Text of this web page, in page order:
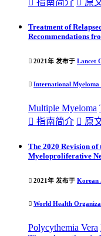
Treatment of
Recommendations
 2021年 发布于 Lancet
 International
Multiple Myeloma
 指南简介  原
The 2020 Revision of
Myeloproliferative
 2021年 发布于 Korean
 World Health
Polycythemia Vera